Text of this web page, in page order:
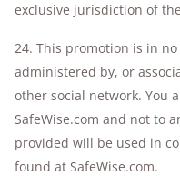
exclusive jurisdiction of
24. This promotion is in
administered by, or
other social network. You
SafeWise.com and not to
provided will be used in
found at SafeWise.com.